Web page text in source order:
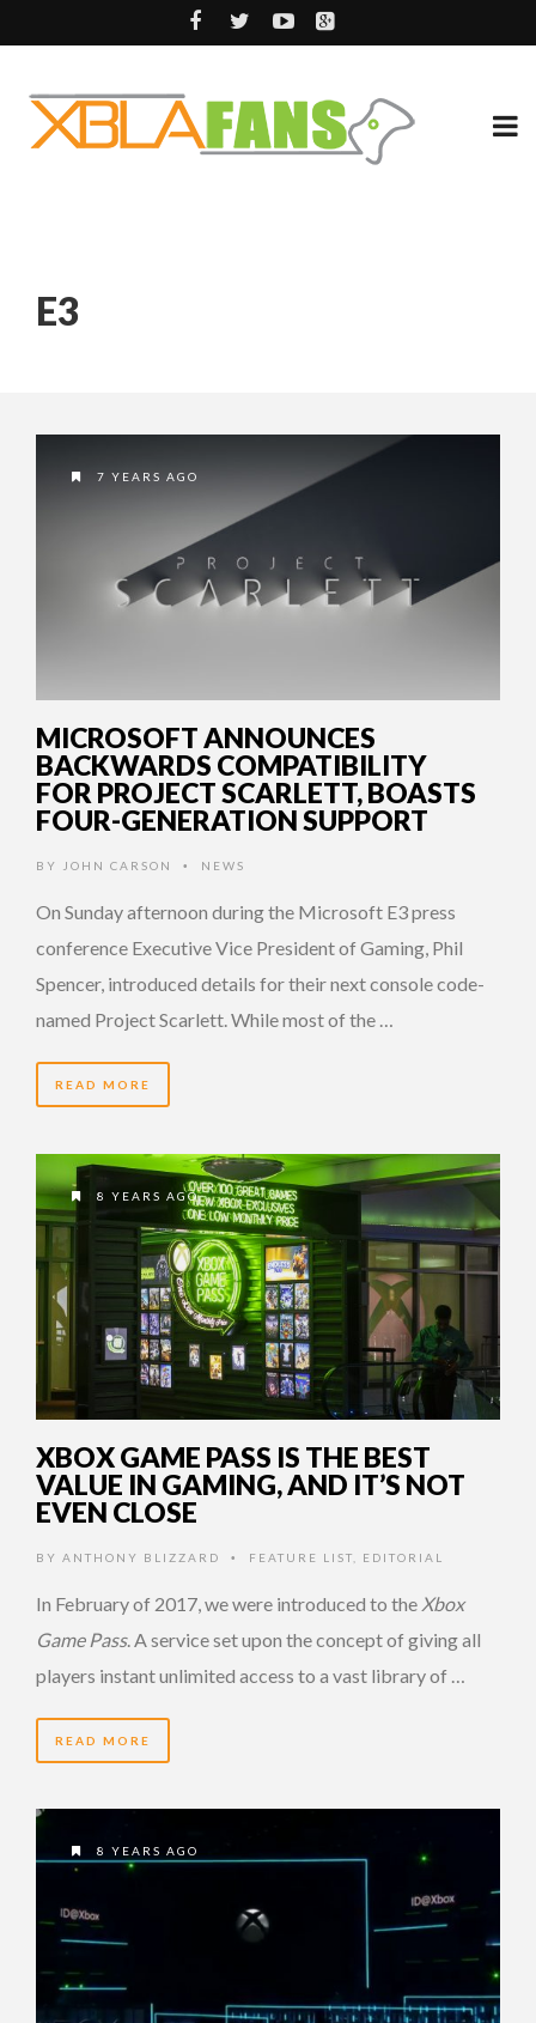
E3
7 YEARS AGO
MICROSOFT ANNOUNCES
BACKWARDS COMPATIBILITY
FOR PROJECT SCARLETT, BOASTS
FOUR-GENERATION SUPPORT
BY JOHN CARSON • NEWS
On Sunday afternoon during the Microsoft E3 press
conference Executive Vice President of Gaming, Phil
Spencer, introduced details for their next console code-
named Project Scarlett. While most of the …
READ MORE
8 YEARS AGO
XBOX GAME PASS IS THE BEST
VALUE IN GAMING, AND IT’S NOT
EVEN CLOSE
BY ANTHONY BLIZZARD • FEATURE LIST EDITORIAL
In February of 2017, we were introduced to the Xbox
Game Pass. A service set upon the concept of giving all
players instant unlimited access to a vast library of …
READ MORE
8 YEARS AGO